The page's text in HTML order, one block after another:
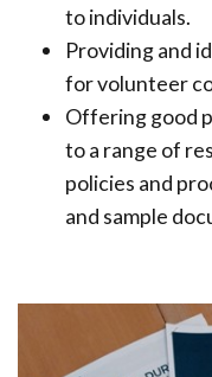
to individuals.
Providing and
for volunteer
Offering good
to a range of
policies and
and sample